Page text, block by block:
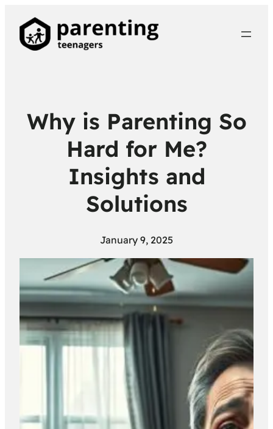
Why is Parenting So
Hard for Me?
Insights and
Solutions
January 9, 2025